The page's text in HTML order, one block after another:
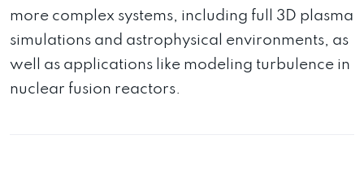
more complex systems, including full 3D plasma
simulations and astrophysical environments, as
well as applications like modeling turbulence in
nuclear fusion reactors.